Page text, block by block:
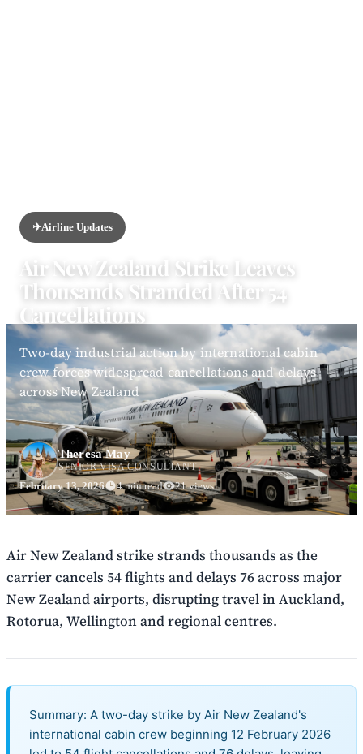
✈️Airline Updates
Air New Zealand Strike Leaves
Thousands Stranded After 54
Cancellations
Two-day industrial action by international cabin
crew forces widespread cancellations and delays
across New Zealand
Theresa May
SENIOR VISA CONSULTANT
February 13, 2026 4 min read 21 views
Air New Zealand strike strands thousands as the
carrier cancels 54 flights and delays 76 across major
New Zealand airports, disrupting travel in Auckland,
Rotorua, Wellington and regional centres.
Summary: A two-day strike by Air New Zealand's
international cabin crew beginning 12 February 2026